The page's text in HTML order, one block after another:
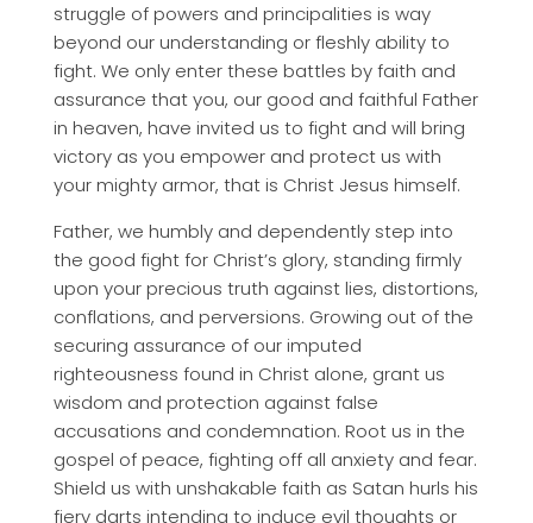
struggle of powers and principalities is way
beyond our understanding or fleshly ability to
fight. We only enter these battles by faith and
assurance that you, our good and faithful Father
in heaven, have invited us to fight and will bring
victory as you empower and protect us with
your mighty armor, that is Christ Jesus himself.
Father, we humbly and dependently step into
the good fight for Christ’s glory, standing firmly
upon your precious truth against lies, distortions,
conflations, and perversions. Growing out of the
securing assurance of our imputed
righteousness found in Christ alone, grant us
wisdom and protection against false
accusations and condemnation. Root us in the
gospel of peace, fighting off all anxiety and fear.
Shield us with unshakable faith as Satan hurls his
fiery darts intending to induce evil thoughts or